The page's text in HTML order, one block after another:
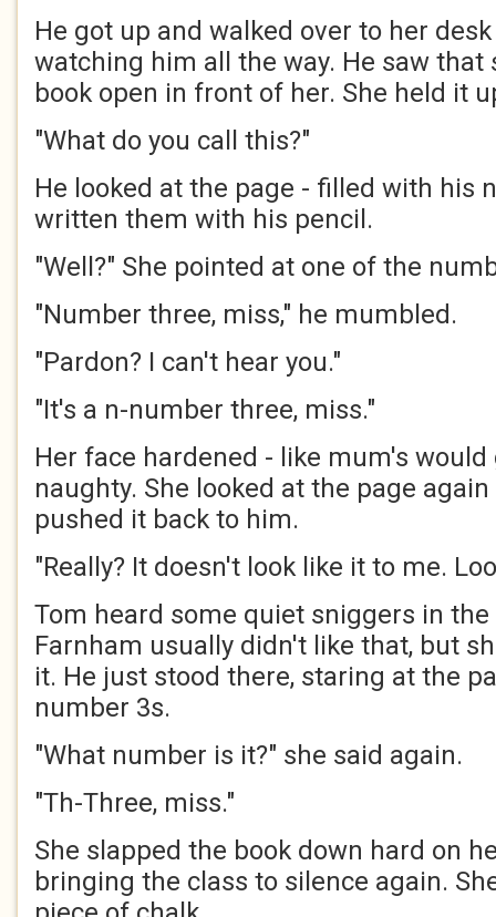
He got up and walked over to her
watching him all the way. He saw
book open in front of her. She held it
"What do you call this?"
He looked at the page - filled with his
written them with his pencil.
"Well?" She pointed at one of the
"Number three, miss," he mumbled.
"Pardon? I can't hear you."
"It's a n-number three, miss."
Her face hardened - like mum's
naughty. She looked at the page
pushed it back to him.
"Really? It doesn't look like it to me.
Tom heard some quiet sniggers in
Farnham usually didn't like that, but
it. He just stood there, staring at the
number 3s.
"What number is it?" she said again.
"Th-Three, miss."
She slapped the book down hard on
bringing the class to silence again.